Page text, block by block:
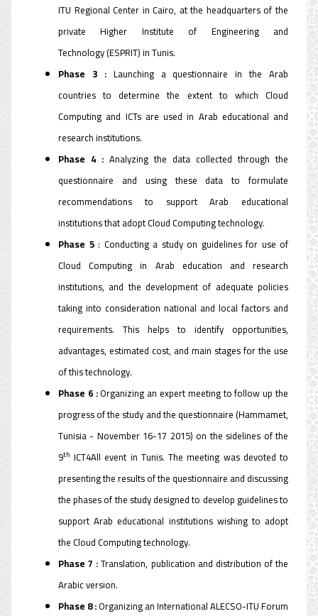
ITU Regional Center in Cairo, at the headquarters of the
private Higher Institute of Engineering and
Technology (ESPRIT) in Tunis.
Phase 3 :Launching a questionnaire in the Arab
countries to determine the extent to which Cloud
Computing and ICTs are used in Arab educational and
research institutions.
Phase 4 : Analyzing the data collected through the
questionnaire and using these data to formulate
recommendations to support Arab educational
institutions that adopt Cloud Computing technology.
Phase 5: Conducting a study on guidelines for use of
Cloud Computing in Arab education and research
institutions, and the development of adequate policies
taking into consideration national and local factors and
requirements. This helps to identify opportunities,
advantages, estimated cost, and main stages for the use
of this technology.
Phase 6 :Organizing an expert meeting to follow up the
progress of the study and the questionnaire (Hammamet,
Tunisia - November 16-17 2015) on the sidelines of the
9th ICT4All event in Tunis. The meeting was devoted to
presenting the results of the questionnaire and discussing
the phases of the study designed to develop guidelines to
support Arab educational institutions wishing to adopt
the Cloud Computing technology.
Phase 7 :Translation, publication and distribution of the
Arabic version.
Phase 8 :Organizing an International ALECSO-ITU Forum